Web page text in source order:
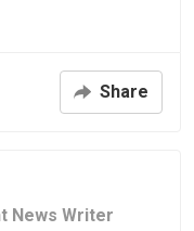
Share
News Writer